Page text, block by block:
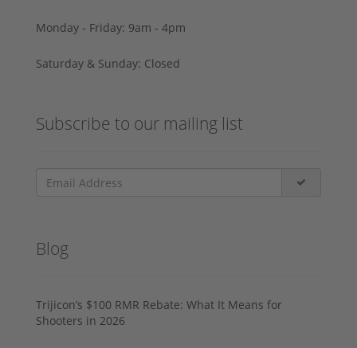
Monday - Friday: 9am - 4pm
Saturday & Sunday: Closed
Subscribe to our mailing list
Blog
Trijicon’s $100 RMR Rebate: What It Means for
Shooters in 2026